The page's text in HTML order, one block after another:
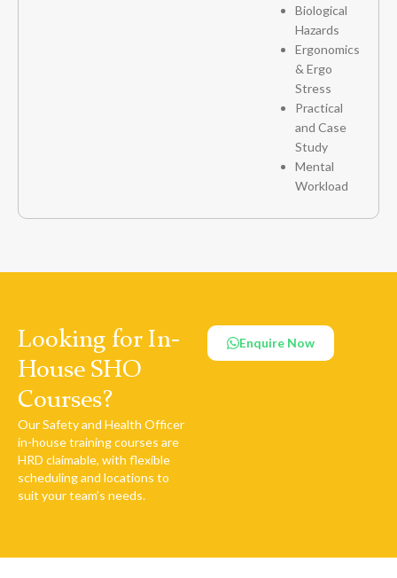
Biological
Hazards
Ergonomics
& Ergo
Stress
Practical
and Case
Study
Mental
Workload
Looking for In-
House SHO
Courses?
Our Safety and Health Officer
in-house training courses are
HRD claimable, with flexible
scheduling and locations to
suit your team’s needs.
Enquire Now